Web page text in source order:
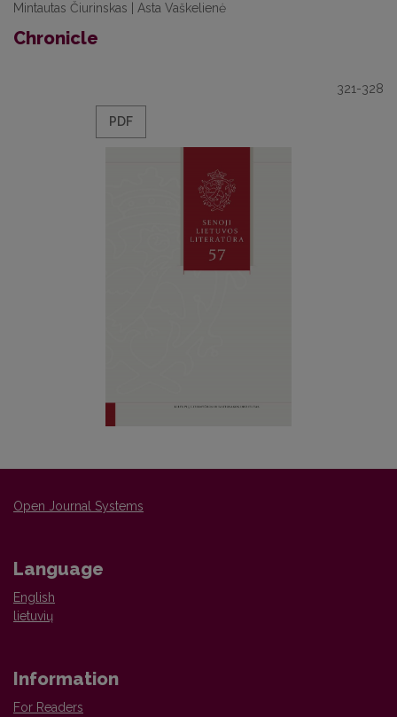
Mintautas Čiurinskas | Asta Vaškelienė
Chronicle
321-328
PDF
Open Journal Systems
Language
English
lietuvių
Information
For Readers